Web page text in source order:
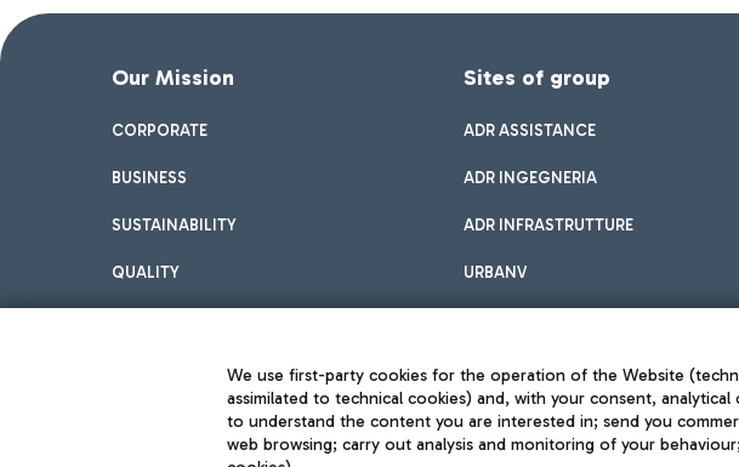
Our Mission
CORPORATE
BUSINESS
SUSTAINABILITY
QUALITY
Sites of group
ADR ASSISTANCE
ADR INGEGNERIA
ADR INFRASTRUTTURE
URBANV
We use first-party cookies for the operation of the Website
assimilated to technical cookies) and, with your consent,
to understand the content you are interested in; send you
web browsing; carry out analysis and monitoring of your